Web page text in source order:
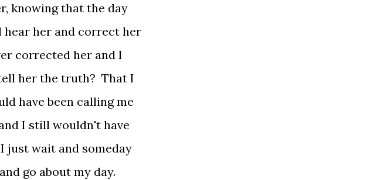
knowing that the day
her and correct her
corrected her and I
her the truth? That I
have been calling me
I still wouldn't have
just wait and someday
go about my day.